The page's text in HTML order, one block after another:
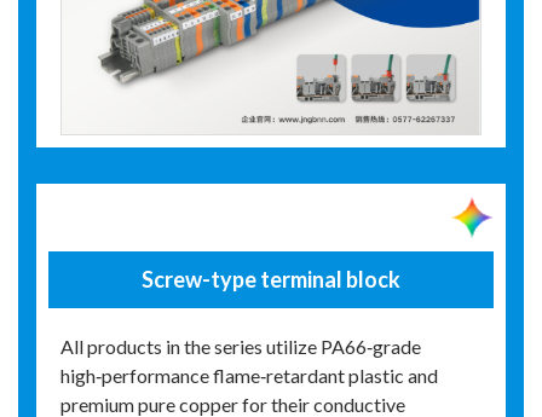
Screw-type terminal block
All products in the series utilize PA66‑grade
high‑performance flame‑retardant plastic and
premium pure copper for their conductive